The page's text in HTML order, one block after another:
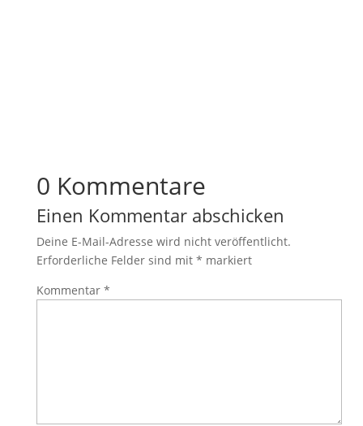
0 Kommentare
Einen Kommentar abschicken
Deine E-Mail-Adresse wird nicht veröffentlicht.
Erforderliche Felder sind mit * markiert
Kommentar *